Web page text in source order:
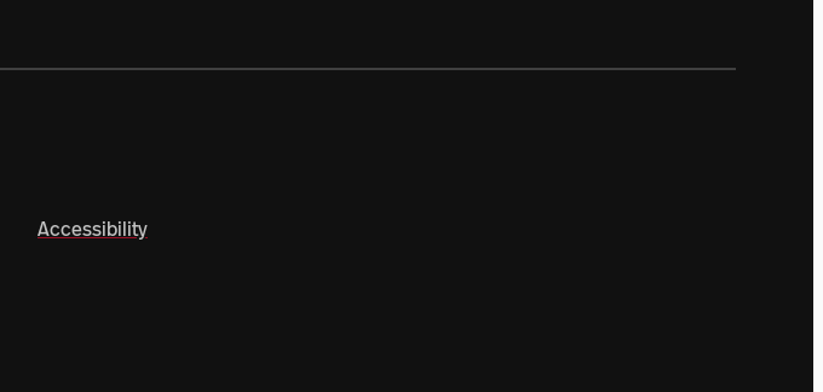
Accessibility